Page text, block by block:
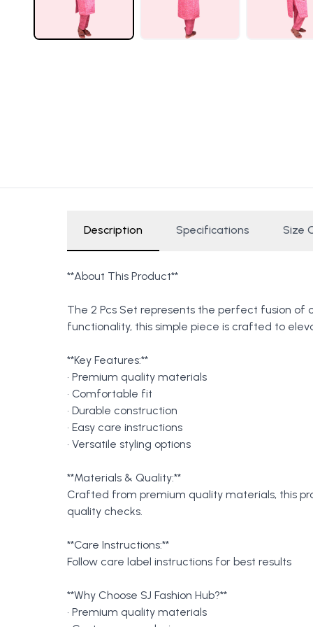
Description Specifications Size
**About This Product**
The 2 Pcs Set represents the perfect fusion of
functionality, this simple piece is crafted to
**Key Features:**
• Premium quality materials
• Comfortable fit
• Durable construction
• Easy care instructions
• Versatile styling options
**Materials & Quality:**
Crafted from premium quality materials, this
quality checks.
**Care Instructions:**
Follow care label instructions for best results
**Why Choose SJ Fashion Hub?**
• Premium quality materials